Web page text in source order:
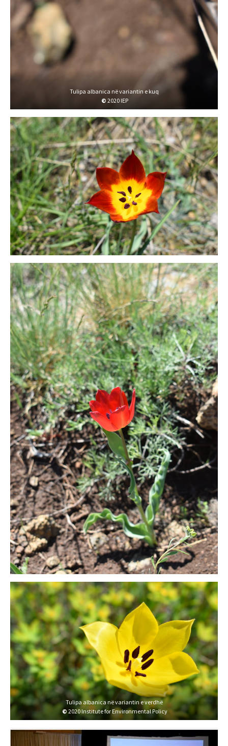
Tulipa albanica në variantin e kuq
© 2020 IEP
Tulipa albanica në variantin e verdhë
© 2020 Institute for Environmental Policy